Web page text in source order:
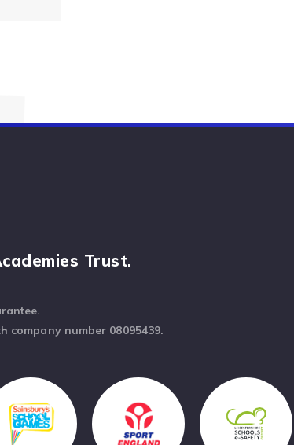
Trust.
company number 08095439.